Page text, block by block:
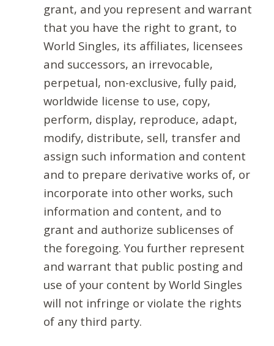
grant, and you represent and warrant
that you have the right to grant, to
World Singles, its affiliates, licensees
and successors, an irrevocable,
perpetual, non-exclusive, fully paid,
worldwide license to use, copy,
perform, display, reproduce, adapt,
modify, distribute, sell, transfer and
assign such information and content
and to prepare derivative works of, or
incorporate into other works, such
information and content, and to
grant and authorize sublicenses of
the foregoing. You further represent
and warrant that public posting and
use of your content by World Singles
will not infringe or violate the rights
of any third party.